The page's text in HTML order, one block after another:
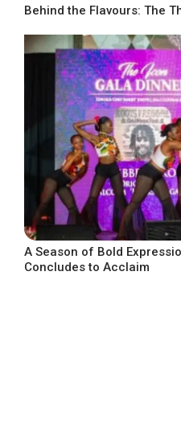
Behind the Flavours: The
A Season of Bold
Concludes to Acclaim